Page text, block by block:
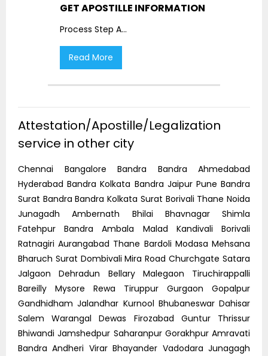
GET APOSTILLE INFORMATION
Process Step A...
Read More
Attestation/Apostille/Legalization
service in other city
Chennai Bangalore Bandra Bandra Ahmedabad
Hyderabad Bandra Kolkata Bandra Jaipur Pune Bandra
Surat Bandra Bandra Kolkata Surat Borivali Thane Noida
Junagadh Ambernath Bhilai Bhavnagar Shimla
Fatehpur Bandra Ambala Malad Kandivali Borivali
Ratnagiri Aurangabad Thane Bardoli Modasa Mehsana
Bharuch Surat Dombivali Mira Road Churchgate Satara
Jalgaon Dehradun Bellary Malegaon Tiruchirappalli
Bareilly Mysore Rewa Tiruppur Gurgaon Gopalpur
Gandhidham Jalandhar Kurnool Bhubaneswar Dahisar
Salem Warangal Dewas Firozabad Guntur Thrissur
Bhiwandi Jamshedpur Saharanpur Gorakhpur Amravati
Bandra Andheri Virar Bhayander Vadodara Junagagh